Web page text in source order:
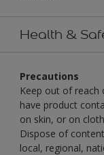
Health &
Precautions
Keep out of reach
have product
on skin, or on
Dispose of
local, regional,